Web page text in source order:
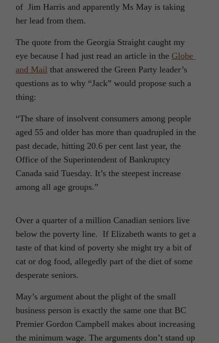
of Jim Harris and apparently Ms May is taking
her lead from them.
The quote from the Georgia Straight caught my
eye because I had just read an article in the Globe
and Mail that answered the Green Party leader’s
questions as to why “Jack” would propose such a
thing:
“The share of insolvent consumers among people
aged 55 and older has more than quadrupled in the
past decade, hitting 20.6 per cent last year, the
Office of the Superintendent of Bankruptcy
Canada said Tuesday. It’s the steepest increase
among all age groups.”
Over a quarter of a million Canadian seniors live
below the poverty line. If Elizabeth wants to get a
taste of that kind of poverty she might try a bit of
cat or dog food, allegedly part of the diet of some
desperate seniors.
May’s argument about the plight of the small
business person is exactly the same one that BC
Premier Gordon Campbell makes about increasing
the minimum wage. The arguments don’t stand up